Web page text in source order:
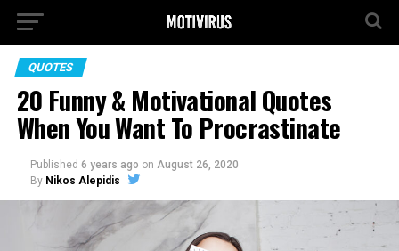
QUOTES
20 Funny & Motivational Quotes
When You Want To Procrastinate
Published 6 years ago on August 26, 2020
By Nikos Alepidis